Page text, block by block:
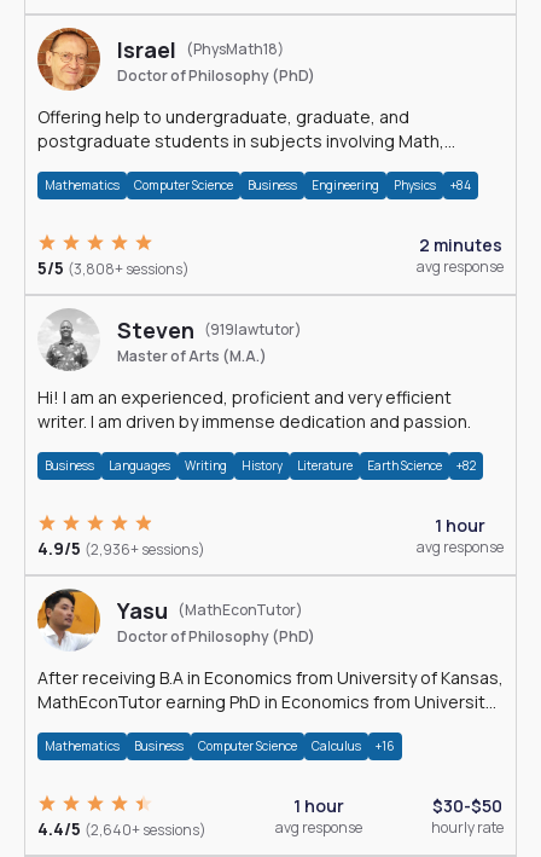
Israel
(PhysMath18)
Doctor of Philosophy (PhD)
Offering help to undergraduate, graduate, and
postgraduate students in subjects involving Math,
Mathematics Computer Science Business Engineering Physics +84
5/5 (3,808+ sessions)
2 minutes
avg response
Steven (919lawtutor)
Master of Arts (M.A.)
Hi! I am an experienced, proficient and very efficient
writer. I am driven by immense dedication and passion.
Business Languages Writing History Literature Earth Science +82
4.9/5 (2,936+ sessions)
1 hour
avg response
Yasu
(MathEconTutor)
Doctor of Philosophy (PhD)
After receiving B.A in Economics from University of Kansas,
MathEconTutor earning PhD in Economics from University
Mathematics Business Computer Science Calculus +16
4.4/5 (2,640+ sessions)
1 hour
avg response
$30-$50
hourly rate